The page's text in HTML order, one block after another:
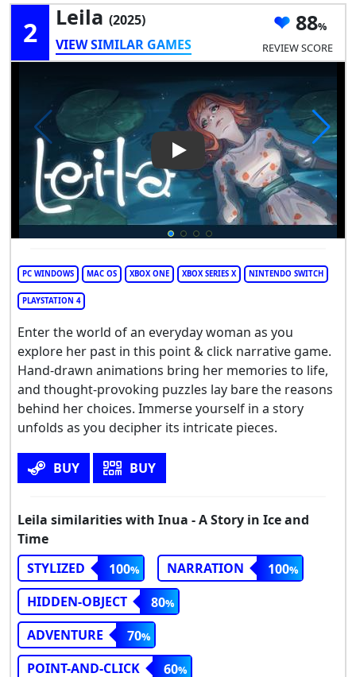
2 Leila (2025)
VIEW SIMILAR GAMES
88
REVIEW SCORE
Play Video: Leila
PC WINDOWS MAC OS XBOX ONE XBOX SERIES X NINTENDO SWITCH
PLAYSTATION 4
Enter the world of an everyday woman as you
explore her past in this point & click narrative game.
Hand-drawn animations bring her memories to life,
and thought-provoking puzzles lay bare the reasons
behind her choices. Immerse yourself in a story
unfolds as you decipher its intricate pieces.
BUY BUY
Leila similarities with Inua - A Story in Ice and
Time
STYLIZED
100 NARRATION
100
HIDDEN-OBJECT
80
ADVENTURE
70
POINT-AND-CLICK
60